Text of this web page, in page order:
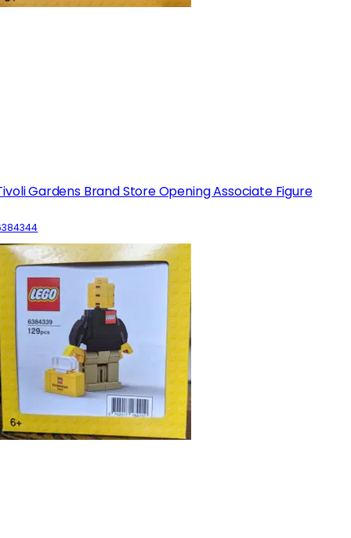
Gardens Brand Store Opening Associate Figure